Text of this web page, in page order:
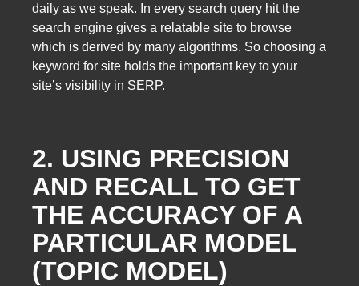
daily as we speak. In every search query hit the
search engine gives a relatable site to browse
which is derived by many algorithms. So choosing a
keyword for site holds the important key to your
site’s visibility in SERP.
2. USING PRECISION
AND RECALL TO GET
THE ACCURACY OF A
PARTICULAR MODEL
(TOPIC MODEL)